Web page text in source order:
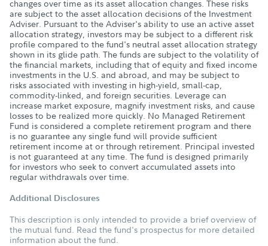
changes over time as its asset allocation changes. These risks
are subject to the asset allocation decisions of the Investment
Adviser. Pursuant to the Adviser's ability to use an active asset
allocation strategy, investors may be subject to a different risk
profile compared to the fund's neutral asset allocation strategy
shown in its glide path. The funds are subject to the volatility of
the financial markets, including that of equity and fixed income
investments in the U.S. and abroad, and may be subject to
risks associated with investing in high-yield, small-cap,
commodity-linked, and foreign securities. Leverage can
increase market exposure, magnify investment risks, and cause
losses to be realized more quickly. No Managed Retirement
Fund is considered a complete retirement program and there
is no guarantee any single fund will provide sufficient
retirement income at or through retirement. Principal invested
is not guaranteed at any time. The fund is designed primarily
for investors who seek to convert accumulated assets into
regular withdrawals over time.
Additional Disclosures
This description is only intended to provide a brief overview of
the mutual fund. Read the fund's prospectus for more detailed
information about the fund.